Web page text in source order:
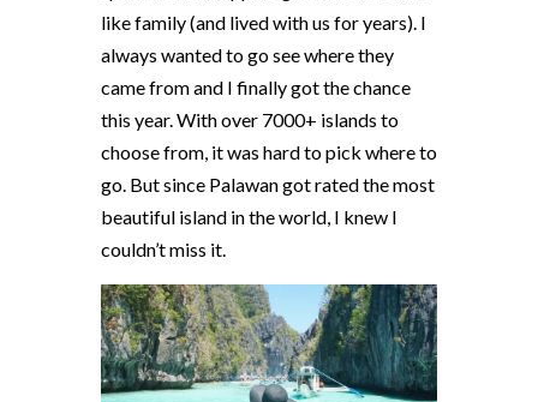
like family (and lived with us for years). I
always wanted to go see where they
came from and I finally got the chance
this year. With over 7000+ islands to
choose from, it was hard to pick where to
go. But since Palawan got rated the most
beautiful island in the world, I knew I
couldn’t miss it.